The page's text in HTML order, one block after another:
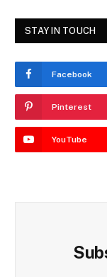
STAY IN TOUCH
Facebook
Pinterest
YouTube